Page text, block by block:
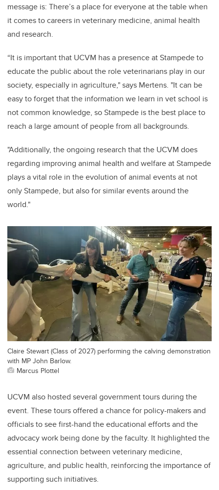
message is: There’s a place for everyone at the table when
it comes to careers in veterinary medicine, animal health
and research.
“It is important that UCVM has a presence at Stampede to
educate the public about the role veterinarians play in our
society, especially in agriculture," says Mertens. "It can be
easy to forget that the information we learn in vet school is
not common knowledge, so Stampede is the best place to
reach a large amount of people from all backgrounds.
"Additionally, the ongoing research that the UCVM does
regarding improving animal health and welfare at Stampede
plays a vital role in the evolution of animal events at not
only Stampede, but also for similar events around the
world."
Claire Stewart (Class of 2027) performing the calving demonstration
with MP John Barlow.
Marcus Plottel
UCVM also hosted several government tours during the
event. These tours offered a chance for policy-makers and
officials to see first-hand the educational efforts and the
advocacy work being done by the faculty. It highlighted the
essential connection between veterinary medicine,
agriculture, and public health, reinforcing the importance of
supporting such initiatives.